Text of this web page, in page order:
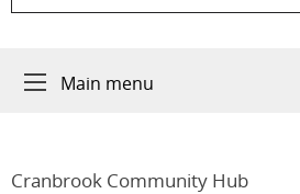
Main menu
Cranbrook Community Hub